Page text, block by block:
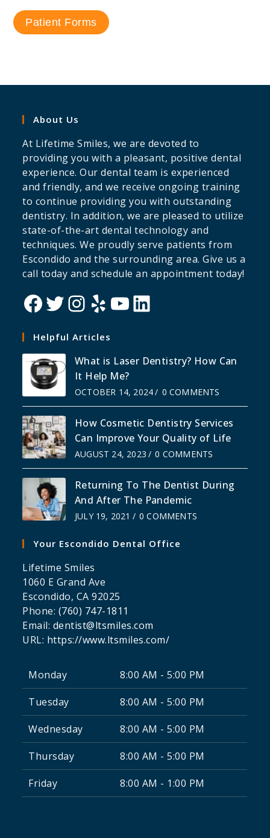
Patient Forms
About Us
At Lifetime Smiles, we are devoted to
providing you with a pleasant, positive dental
experience. Our dental team is experienced
and friendly, and we receive ongoing training
to continue providing you with outstanding
dentistry. In addition, we are pleased to utilize
state-of-the-art dental technology and
techniques. We proudly serve patients from
Escondido and the surrounding area. Give us a
call today and schedule an appointment today!
Helpful Articles
What is Laser Dentistry? How Can
It Help Me?
OCTOBER 14, 2024/ 0 COMMENTS
How Cosmetic Dentistry Services
Can Improve Your Quality of Life
AUGUST 24, 2023 / 0 COMMENTS
Returning To The Dentist During
And After The Pandemic
JULY 19, 2021 / 0 COMMENTS
Your Escondido Dental Office
Lifetime Smiles
1060 E Grand Ave
Escondido, CA 92025
Phone: (760) 747-1811
Email: dentist@ltsmiles.com
URL: https://www.ltsmiles.com/
Monday 8:00 AM - 5:00 PM
Tuesday 8:00 AM - 5:00 PM
Wednesday 8:00 AM - 5:00 PM
Thursday 8:00 AM - 5:00 PM
Friday 8:00 AM - 1:00 PM